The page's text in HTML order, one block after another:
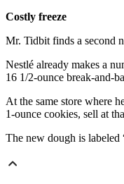
Costly freeze
Mr. Tidbit finds a second
Nestlé already makes a
16 1/2-ounce break-and-
At the same store where
1-ounce cookies, sell at
The new dough is labeled